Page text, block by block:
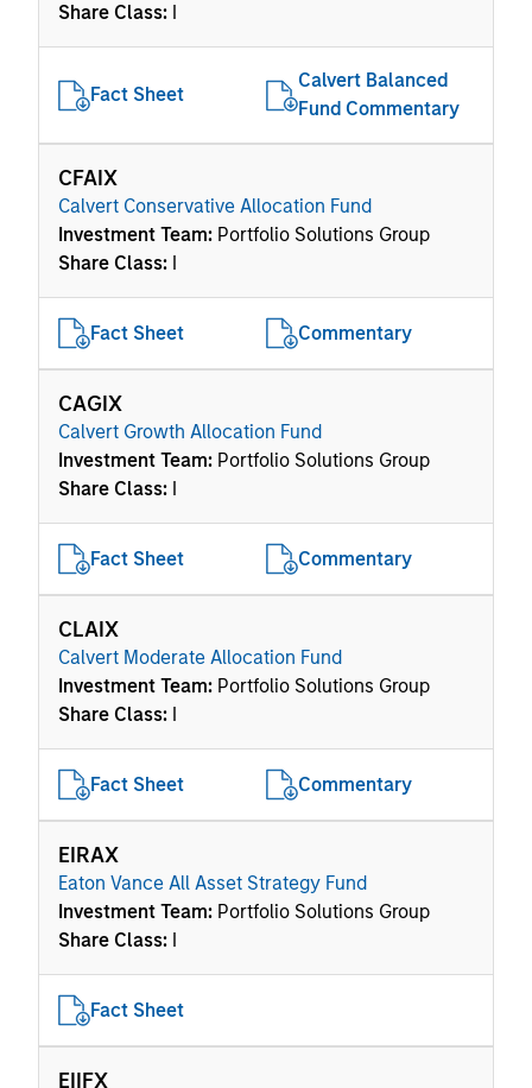
Share Class: I
Fact Sheet
Calvert Balanced
Fund Commentary
CFAIX
Calvert Conservative Allocation Fund
Investment Team: Portfolio Solutions Group
Share Class: I
Fact Sheet Commentary
CAGIX
Calvert Growth Allocation Fund
Investment Team: Portfolio Solutions Group
Share Class: I
Fact Sheet Commentary
CLAIX
Calvert Moderate Allocation Fund
Investment Team: Portfolio Solutions Group
Share Class: I
Fact Sheet Commentary
EIRAX
Eaton Vance All Asset Strategy Fund
Investment Team: Portfolio Solutions Group
Share Class: I
Fact Sheet
EIIFX